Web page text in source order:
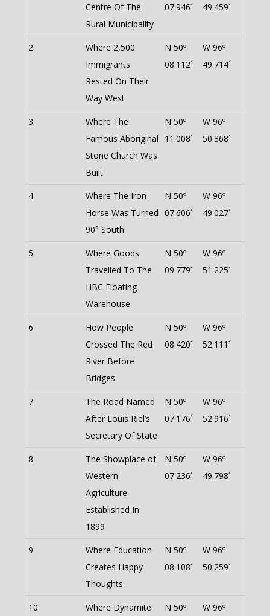
Centre Of The
Rural Municipality
07.946´
49.459´
2
Where 2,500
Immigrants
Rested On Their
Way West
N 50º
08.112´
W 96º
49.714´
3
Where The
Famous Aboriginal
Stone Church Was
Built
N 50º
11.008´
W 96º
50.368´
4
Where The Iron
Horse Was Turned
90° South
N 50º
07.606´
W 96º
49.027´
5
Where Goods
Travelled To The
HBC Floating
Warehouse
N 50º
09.779´
W 96º
51.225´
6
How People
Crossed The Red
River Before
Bridges
N 50º
08.420´
W 96º
52.111´
7
The Road Named
After Louis Riel’s
Secretary Of State
N 50º
07.176´
W 96º
52.916´
8
The Showplace of
Western
Agriculture
Established In
1899
N 50º
07.236´
W 96º
49.798´
9
Where Education
Creates Happy
Thoughts
N 50º
08.108´
W 96º
50.259´
10 Where Dynamite N 50º W 96º